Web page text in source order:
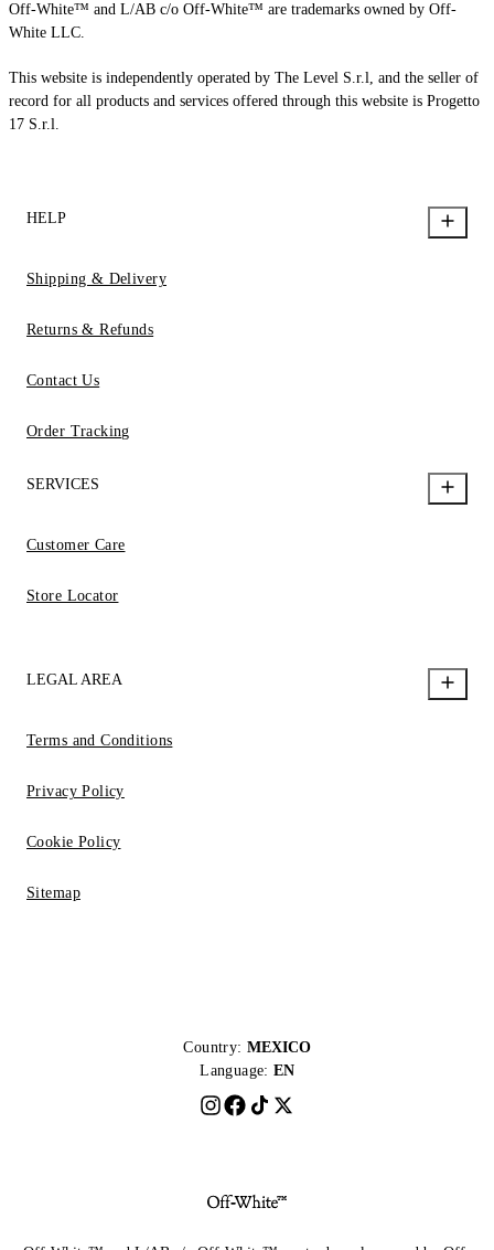
Off-White™ and L/AB c/o Off-White™ are trademarks owned by Off-
White LLC.
This website is independently operated by The Level S.r.l, and the seller of
record for all products and services offered through this website is Progetto
17 S.r.l.
HELP
Shipping & Delivery
Returns & Refunds
Contact Us
Order Tracking
SERVICES
Customer Care
Store Locator
LEGAL AREA
Terms and Conditions
Privacy Policy
Cookie Policy
Sitemap
Country: MEXICO
Language: EN